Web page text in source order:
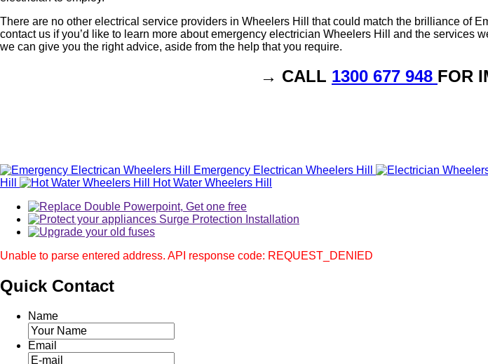
There are no other electrical service providers in Wheelers Hill that could match the brilliance of
contact us if you’d like to learn more about emergency electrician Wheelers Hill and the services
we can give you the right advice, aside from the help that you require.
→ CALL 1300 677 948 FOR
Emergency Electrican Wheelers Hill
Hill
Hot Water Wheelers Hill
Unable to parse entered address. API response code: REQUEST_DENIED
Quick Contact
Name
Email